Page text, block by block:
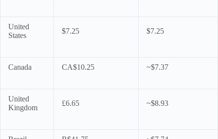
United
States
$7.25 $7.25
Canada CA$10.25 ~$7.37
United
Kingdom
£6.65 ~$8.93